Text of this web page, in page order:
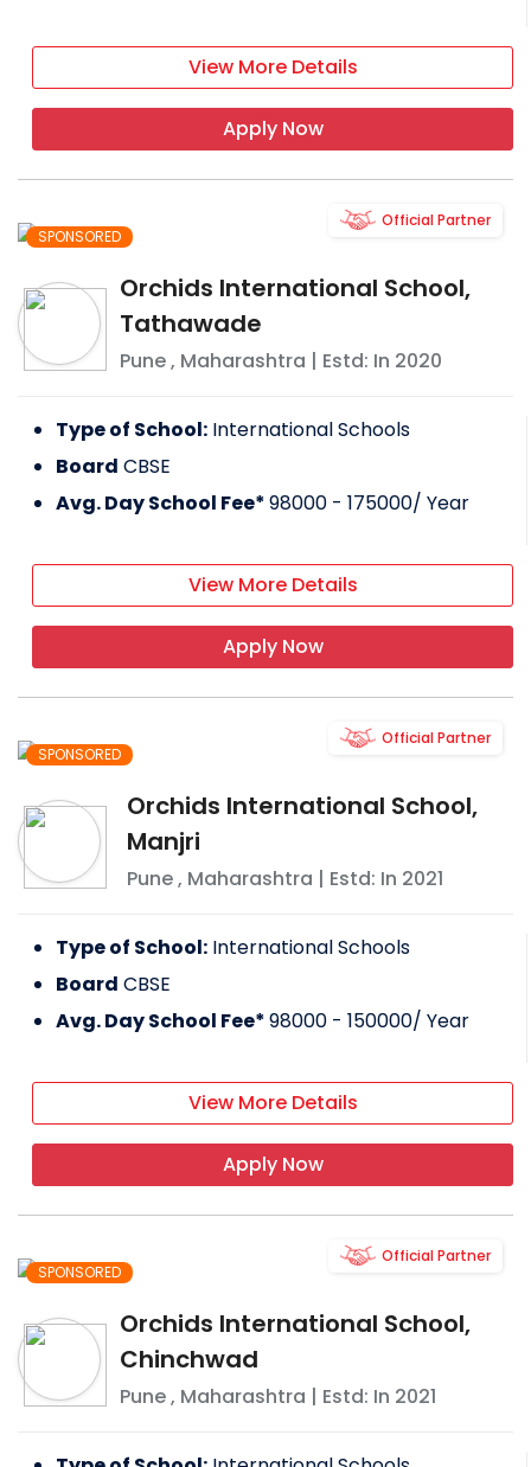
View More Details
Apply Now
SPONSORED
Orchids International School,
Tathawade
Pune, Maharashtra | Estd: In 2020
Official Partner
Type of School: International Schools
Board CBSE
Avg. Day School Fee*98000 - 175000/ Year
View More Details
Apply Now
SPONSORED
Orchids International School,
Manjri
Pune, Maharashtra | Estd: In 2021
Official Partner
Type of School: International Schools
Board CBSE
Avg. Day School Fee*98000 - 150000/ Year
View More Details
Apply Now
SPONSORED
Orchids International School,
Chinchwad
Pune, Maharashtra | Estd: In 2021
Official Partner